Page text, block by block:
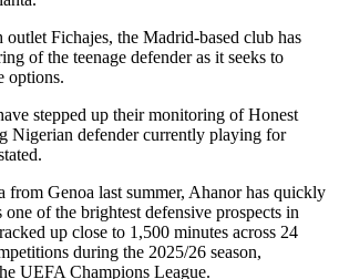
Fichajes, the Madrid-based club has
of the teenage defender as it seeks to
options.
stepped up their monitoring of Honest
Nigerian defender currently playing for
from Genoa last summer, Ahanor has quickly
one of the brightest defensive prospects in
up close to 1,500 minutes across 24
during the 2025/26 season,
UEFA Champions League.